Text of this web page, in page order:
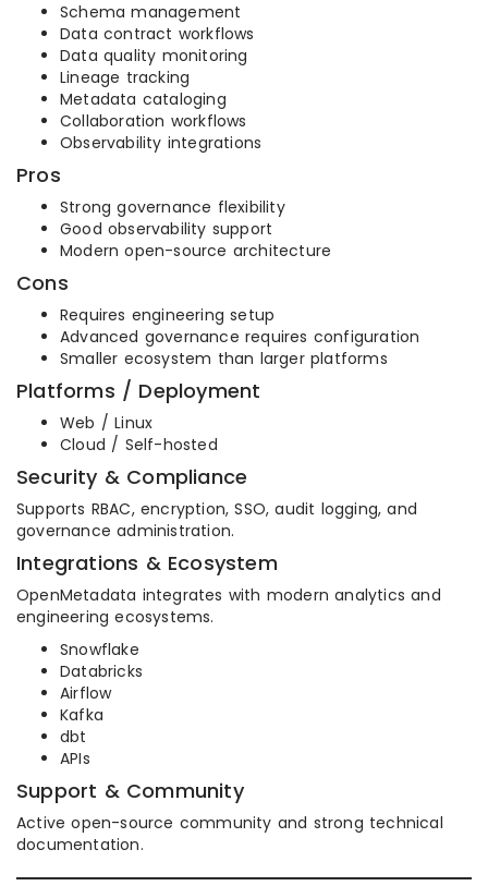
Schema management
Data contract workflows
Data quality monitoring
Lineage tracking
Metadata cataloging
Collaboration workflows
Observability integrations
Pros
Strong governance flexibility
Good observability support
Modern open-source architecture
Cons
Requires engineering setup
Advanced governance requires configuration
Smaller ecosystem than larger platforms
Platforms / Deployment
Web / Linux
Cloud / Self-hosted
Security & Compliance
Supports RBAC, encryption, SSO, audit logging, and
governance administration.
Integrations & Ecosystem
OpenMetadata integrates with modern analytics and
engineering ecosystems.
Snowflake
Databricks
Airflow
Kafka
dbt
APIs
Support & Community
Active open-source community and strong technical
documentation.